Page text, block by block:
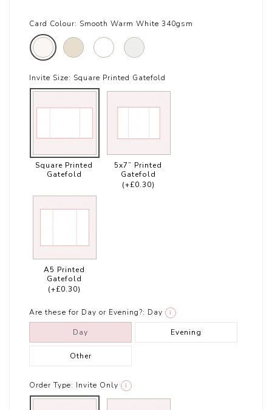
Card Colour: Smooth Warm White 340gsm
Invite Size: Square Printed Gatefold
Square Printed
Gatefold
5x7” Printed
Gatefold
(+£0.30)
A5 Printed
Gatefold
(+£0.30)
Are these for Day or Evening?: Day i
Day Evening
Other
Order Type: Invite Only i